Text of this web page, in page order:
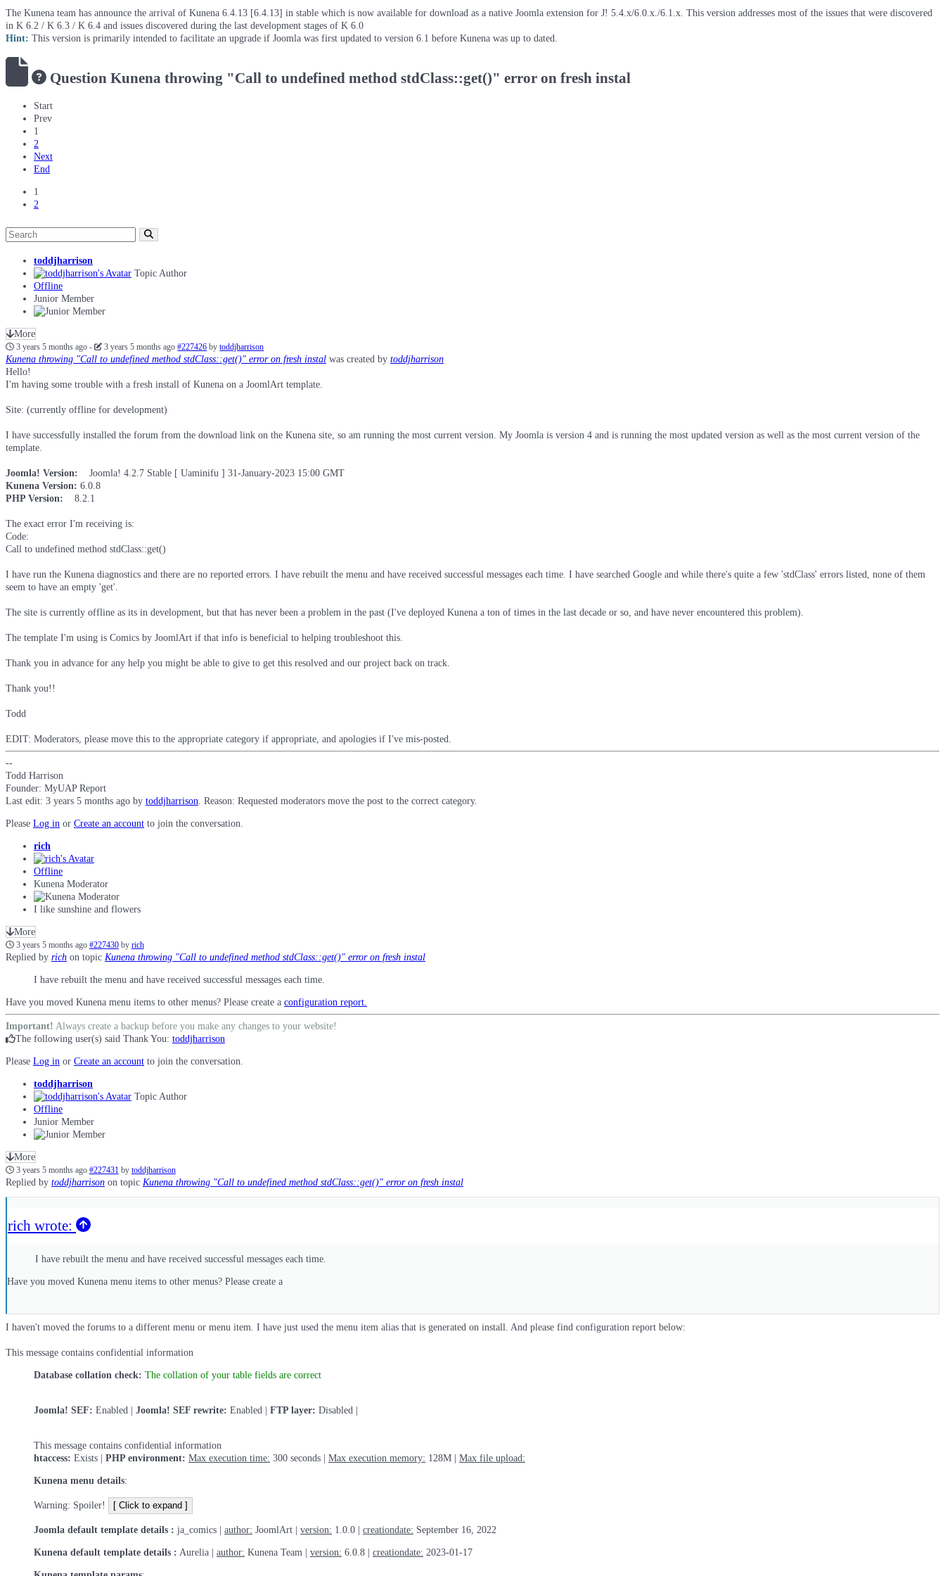
The Kunena team has announce the arrival of Kunena 6.4.13 [6.4.13] in stable which is now available for download as a native Joomla extension for J! 5.4.x/6.0.x./6.1.x. This version addresses most of the issues that were discovered
in K 6.2 / K 6.3 / K 6.4 and issues discovered during the last development stages of K 6.0
Hint: This version is primarily intended to facilitate an upgrade if Joomla was first updated to version 6.1 before Kunena was up to dated.
Question Kunena throwing "Call to undefined method stdClass::get()" error on fresh instal
Start
Prev
1
2
Next
End
1
2
toddjharrison
Topic Author
Offline
Junior Member
More
3 years 5 months ago- 3 years 5 months ago #227426 bytoddjharrison
Kunena throwing "Call to undefined method stdClass::get()" error on fresh instal was created by toddjharrison
Hello!
I'm having some trouble with a fresh install of Kunena on a JoomlArt template.
Site: (currently offline for development)
I have successfully installed the forum from the download link on the Kunena site, so am running the most current version. My Joomla is version 4 and is running the most updated version as well as the most current version of the
template.
Joomla! Version: Joomla! 4.2.7 Stable [ Uaminifu ] 31-January-2023 15:00 GMT
Kunena Version: 6.0.8
PHP Version: 8.2.1
The exact error I'm receiving is:
Code:
Call to undefined method stdClass::get()
I have run the Kunena diagnostics and there are no reported errors. I have rebuilt the menu and have received successful messages each time. I have searched Google and while there's quite a few 'stdClass' errors listed, none of them
seem to have an empty 'get'.
The site is currently offline as its in development, but that has never been a problem in the past (I've deployed Kunena a ton of times in the last decade or so, and have never encountered this problem).
The template I'm using is Comics by JoomlArt if that info is beneficial to helping troubleshoot this.
Thank you in advance for any help you might be able to give to get this resolved and our project back on track.
Thank you!!
Todd
EDIT: Moderators, please move this to the appropriate category if appropriate, and apologies if I've mis-posted.
--
Todd Harrison
Founder: MyUAP Report
Last edit: 3 years 5 months ago by toddjharrison. Reason: Requested moderators move the post to the correct category.
Please Log in or Create an account to join the conversation.
rich
Offline
Kunena Moderator
I like sunshine and flowers
More
3 years 5 months ago #227430 by rich
Replied by rich on topic Kunena throwing "Call to undefined method stdClass::get()" error on fresh instal
I have rebuilt the menu and have received successful messages each time.
Have you moved Kunena menu items to other menus? Please create a configuration report.
Important! Always create a backup before you make any changes to your website!
The following user(s) said Thank You: toddjharrison
Please Log in or Create an account to join the conversation.
toddjharrison
Topic Author
Offline
Junior Member
More
3 years 5 months ago #227431 by toddjharrison
Replied by toddjharrison on topic Kunena throwing "Call to undefined method stdClass::get()" error on fresh instal
rich wrote:
I have rebuilt the menu and have received successful messages each time.
Have you moved Kunena menu items to other menus? Please create a
I haven't moved the forums to a different menu or menu item. I have just used the menu item alias that is generated on install. And please find configuration report below:
This message contains confidential information
Database collation check: The collation of your table fields are correct
Joomla! SEF: Enabled | Joomla! SEF rewrite: Enabled | FTP layer: Disabled |
This message contains confidential information
htaccess: Exists | PHP environment: Max execution time: 300 seconds | Max execution memory: 128M | Max file upload:
Kunena menu details:
Warning: Spoiler!
Joomla default template details : ja_comics | author: JoomlArt | version: 1.0.0 | creationdate: September 16, 2022
Kunena default template details : Aurelia | author: Kunena Team | version: 6.0.8 | creationdate: 2023-01-17